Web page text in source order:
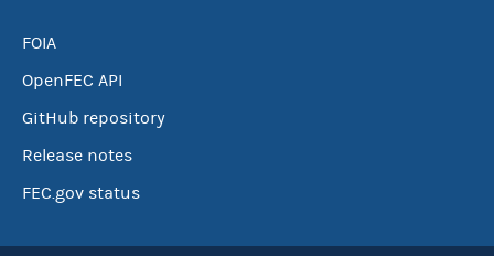
FOIA
OpenFEC API
GitHub repository
Release notes
FEC.gov status